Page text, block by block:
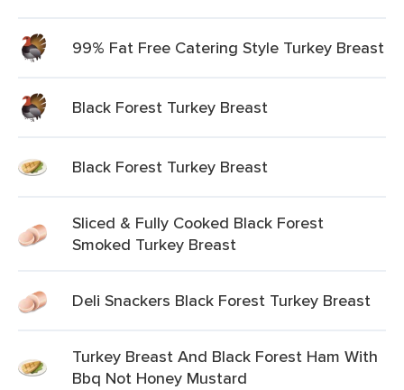
99% Fat Free Catering Style Turkey Breast
Black Forest Turkey Breast
Black Forest Turkey Breast
Sliced & Fully Cooked Black Forest
Smoked Turkey Breast
Deli Snackers Black Forest Turkey Breast
Turkey Breast And Black Forest Ham With
Bbq Not Honey Mustard